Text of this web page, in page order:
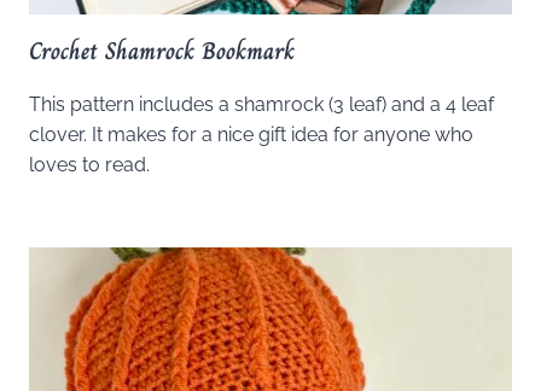
Crochet Shamrock Bookmark
This pattern includes a shamrock (3 leaf) and a 4 leaf
clover. It makes for a nice gift idea for anyone who
loves to read.